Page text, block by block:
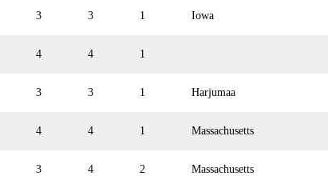
3 3 1 Iowa
4 4 1
3 3 1 Harjumaa
4 4 1 Massachusetts
3 4 2 Massachusetts